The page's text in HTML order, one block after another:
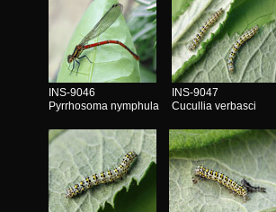
INS-9046
Pyrrhosoma nymphula
INS-9047
Cucullia verbasci